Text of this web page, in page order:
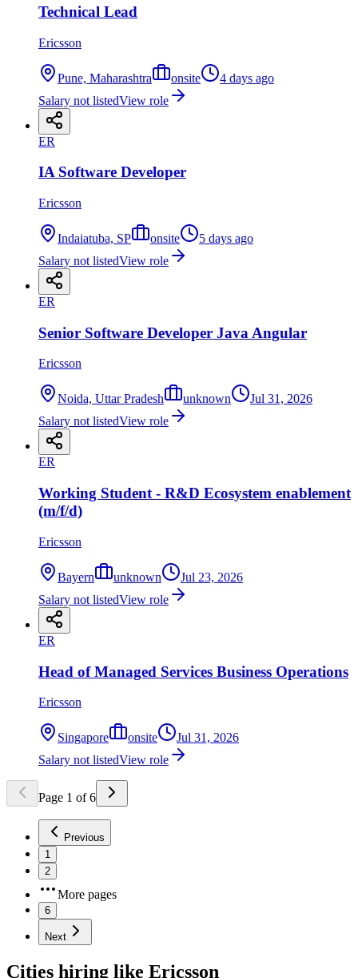
Technical Lead
Ericsson
Pune, Maharashtra onsite
4 days ago
Salary not listedView role
ER
IA Software Developer
Ericsson
Indaiatuba, SP onsite
5 days ago
Salary not listedView role
ER
Senior Software Developer Java Angular
Ericsson
Noida, Uttar Pradesh unknown
Jul 31, 2026
Salary not listedView role
ER
Working Student - R&D Ecosystem enablement
(m/f/d)
Ericsson
Bayern unknown
Jul 23, 2026
Salary not listedView role
ER
Head of Managed Services Business Operations
Ericsson
Singapore onsite
Jul 31, 2026
Salary not listedView role
Page 1 of 6
Previous
1
2
More pages
6
Next
Cities hiring like Ericsson